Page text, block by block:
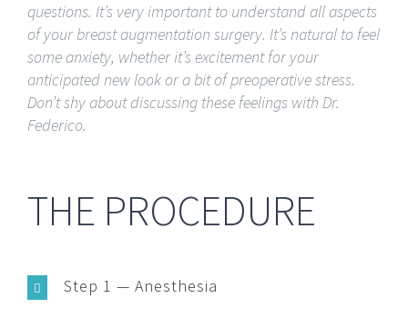
questions. It’s very important to understand all aspects
of your breast augmentation surgery. It’s natural to feel
some anxiety, whether it’s excitement for your
anticipated new look or a bit of preoperative stress.
Don’t shy about discussing these feelings with Dr.
Federico.
THE PROCEDURE
Step 1 — Anesthesia